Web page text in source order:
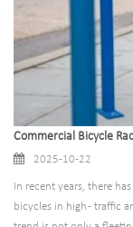
Commercial Bicycle
2025-10-22
In recent years, there
bicycles in high - traffic